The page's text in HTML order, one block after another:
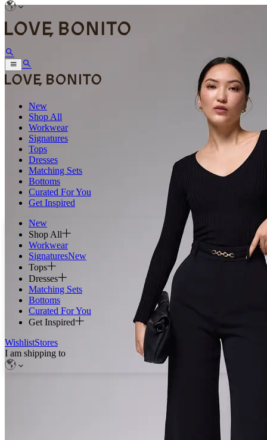
New
Shop All
Workwear
Signatures
Tops
Dresses
Matching Sets
Bottoms
Curated For You
Get Inspired
New
Shop All
Workwear
SignaturesNew
Tops
Dresses
Matching Sets
Bottoms
Curated For You
Get Inspired
WishlistStores
I am shipping to